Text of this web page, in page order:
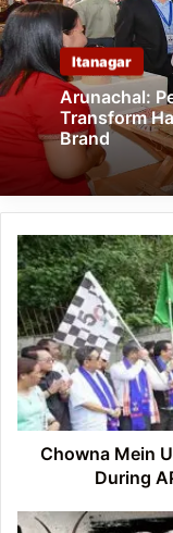
Itanagar
Arunachal:
Transform
Brand
Chowna
Mein
Unveils
Modern
Mobility
Initiatives
During
APSTS
Golden
Jubilee
Chowna Mein
During
From